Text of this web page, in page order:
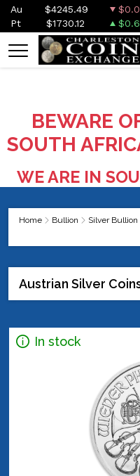
Au $4245.49
Pt
$1730.12
BEWARE
SOUTH
WE ARE IN
Home Bullion Silver Bullion
Austrian Silver
In stock